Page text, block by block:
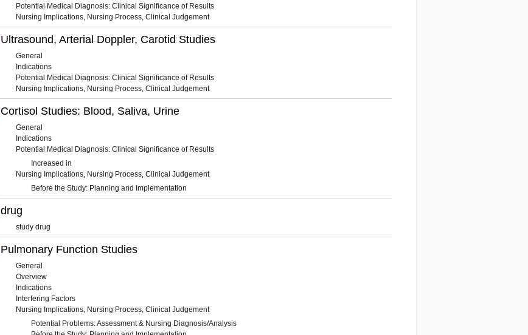
Potential Medical Diagnosis: Clinical Significance of Results
Nursing Implications, Nursing Process, Clinical Judgement
Ultrasound, Arterial Doppler, Carotid Studies
General
Indications
Potential Medical Diagnosis: Clinical Significance of Results
Nursing Implications, Nursing Process, Clinical Judgement
Cortisol Studies: Blood, Saliva, Urine
General
Indications
Potential Medical Diagnosis: Clinical Significance of Results
Increased in
Nursing Implications, Nursing Process, Clinical Judgement
Before the Study: Planning and Implementation
drug
study drug
Pulmonary Function Studies
General
Overview
Indications
Interfering Factors
Nursing Implications, Nursing Process, Clinical Judgement
Potential Problems: Assessment & Nursing Diagnosis/Analysis